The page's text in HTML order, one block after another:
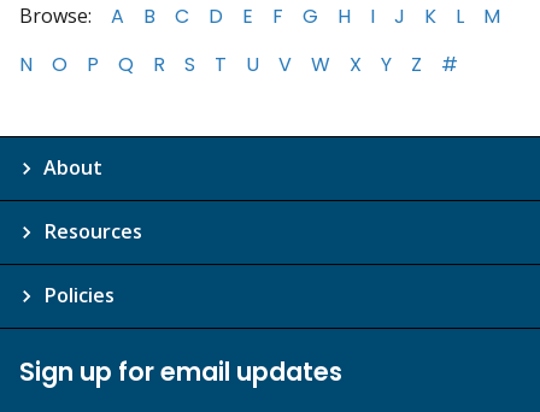
Browse: A B C D E F G H I J K L
M
N
O P Q R S T U V W X Y Z #
About
Resources
Policies
Sign up for email updates